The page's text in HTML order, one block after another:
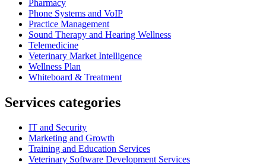
Pharmacy
Phone Systems and VoIP
Practice Management
Sound Therapy and Hearing Wellness
Telemedicine
Veterinary Market Intelligence
Wellness Plan
Whiteboard & Treatment
Services categories
IT and Security
Marketing and Growth
Training and Education Services
Veterinary Software Development Services